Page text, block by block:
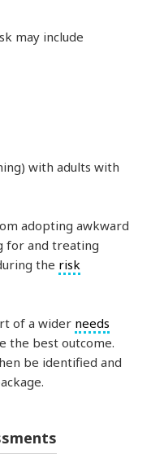
may include
with adults with
adopting awkward
for and treating
the risk
of a wider needs
the best outcome.
be identified and